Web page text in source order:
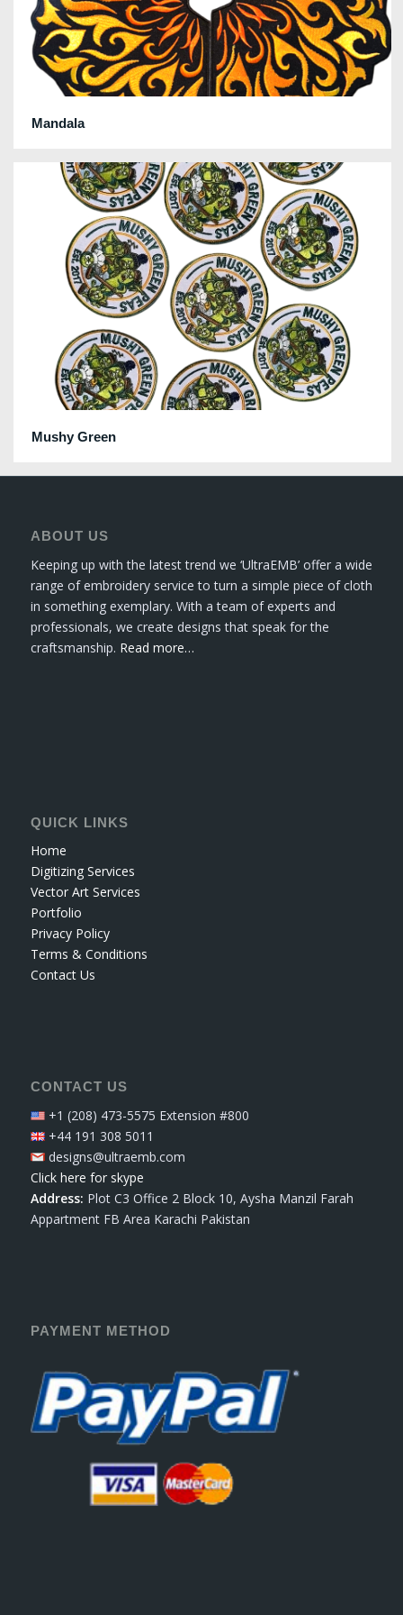
Mandala
Mushy Green
ABOUT US
Keeping up with the latest trend we ‘UltraEMB’ offer a wide
range of embroidery service to turn a simple piece of cloth
in something exemplary. With a team of experts and
professionals, we create designs that speak for the
craftsmanship. Read more…
QUICK LINKS
Home
Digitizing Services
Vector Art Services
Portfolio
Privacy Policy
Terms & Conditions
Contact Us
CONTACT US
+1 (208) 473-5575 Extension #800
+44 191 308 5011
designs@ultraemb.com
Click here for skype
Address: Plot C3 Office 2 Block 10, Aysha Manzil Farah
Appartment FB Area Karachi Pakistan
PAYMENT METHOD